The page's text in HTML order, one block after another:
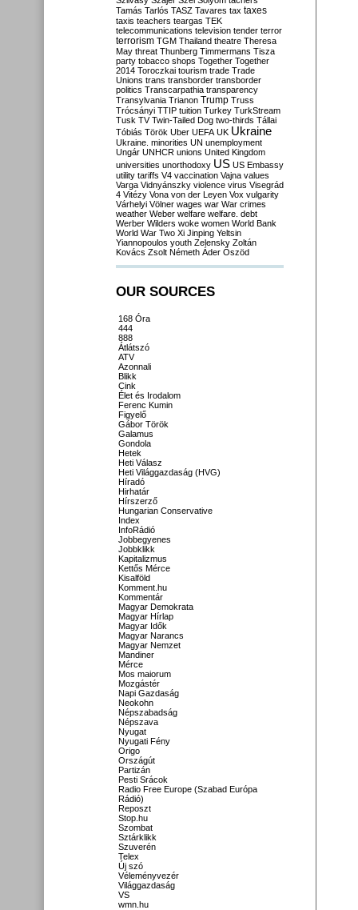
Tamás Tarlós TASZ Tavares tax taxes
taxis teachers teargas TEK
telecommunications television tender terror
terrorism TGM Thailand theatre Theresa
May threat Thunberg Timmermans Tisza
party tobacco shops Together Together
2014 Toroczkai tourism trade Trade
Unions trans transborder transborder
politics Transcarpathia transparency
Transylvania Trianon Trump Truss
Trócsányi TTIP tuition Turkey TurkStream
Tusk TV Twin-Tailed Dog two-thirds Tállai
Tóbiás Török Uber UEFA UK Ukraine
Ukraine. minorities UN unemployment
Ungár UNHCR unions United Kingdom
universities unorthodoxy US US Embassy
utility tariffs V4 vaccination Vajna values
Varga Vidnyánszky violence virus Visegrád
4 Vitézy Vona von der Leyen Vox vulgarity
Várhelyi Völner wages war War crimes
weather Weber welfare welfare. debt
Werber Wilders woke women World Bank
World War Two Xi Jinping Yeltsin
Yiannopoulos youth Zelensky Zoltán
Kovács Zsolt Németh Áder Őszöd
OUR SOURCES
168 Óra
444
888
Átlátszó
ATV
Azonnali
Blikk
Cink
Élet és Irodalom
Ferenc Kumin
Figyelő
Gábor Török
Galamus
Gondola
Hetek
Heti Válasz
Heti Világgazdaság (HVG)
Híradó
Hirhatár
Hírszerző
Hungarian Conservative
Index
InfoRádió
Jobbegyenes
Jobbklikk
Kapitalizmus
Kettős Mérce
Kisalföld
Komment.hu
Kommentár
Magyar Demokrata
Magyar Hírlap
Magyar Idők
Magyar Narancs
Magyar Nemzet
Mandiner
Mérce
Mos maiorum
Mozgástér
Napi Gazdaság
Neokohn
Népszabadság
Népszava
Nyugat
Nyugati Fény
Origo
Országút
Partizán
Pesti Srácok
Radio Free Europe (Szabad Európa
Rádió)
Reposzt
Stop.hu
Szombat
Sztárklikk
Szuverén
Telex
Új szó
Véleményvezér
Világgazdaság
VS
wmn.hu